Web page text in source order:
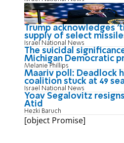
Trump acknowledges
supply of select
Israel National News
The suicidal
Michigan Democratic
Melanie Phillips
Maariv poll: Deadlock
coalition stuck at 49
Israel National News
Yoav Segalovitz
Atid
Hezki Baruch
[object Promise]